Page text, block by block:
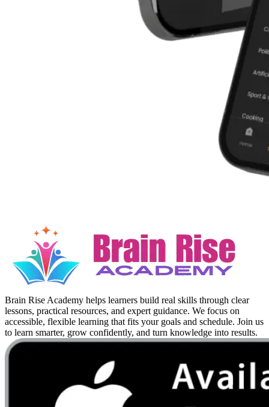
Brain Rise Academy helps learners build real skills through clear
lessons, practical resources, and expert guidance. We focus on
accessible, flexible learning that fits your goals and schedule. Join us
to learn smarter, grow confidently, and turn knowledge into results.